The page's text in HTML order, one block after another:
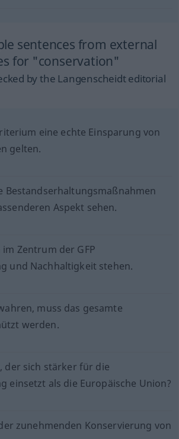
sentences from external
for "conservation"
by the Langenscheidt editorial
eine echte Einsparung von
gelten.
Bestandserhaltungsmaßnahmen
Aspekt sehen.
Zentrum der GFP
und Nachhaltigkeit stehen.
muss das gesamte
werden.
der sich stärker für die
einsetzt als die Europäische Union?
zunehmenden Konservierung von